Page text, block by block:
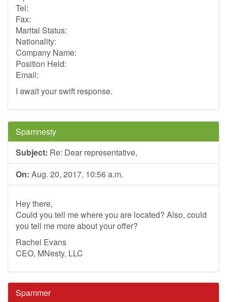
Tel:
Fax:
Marital Status:
Nationality:
Company Name:
Position Held:
Email:
I await your swift response.
Spamnesty
Subject: Re: Dear representative,
On: Aug. 20, 2017, 10:56 a.m.
Hey there,
Could you tell me where you are located? Also, could
you tell me more about your offer?
Rachel Evans
CEO, MNesty, LLC
Spammer